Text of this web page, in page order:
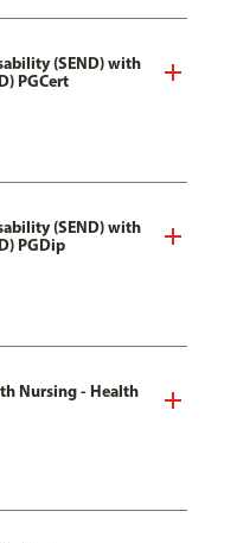
(SEND) with
PGCert
(SEND) with
PGDip
Nursing - Health